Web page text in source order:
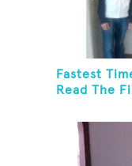
Fastest
Read The